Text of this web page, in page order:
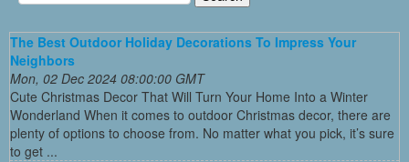
The Best Outdoor Holiday Decorations To Impress Your
Neighbors
Mon, 02 Dec 2024 08:00:00 GMT
Cute Christmas Decor That Will Turn Your Home Into a Winter
Wonderland When it comes to outdoor Christmas decor, there are
plenty of options to choose from. No matter what you pick, it’s sure
to get ...